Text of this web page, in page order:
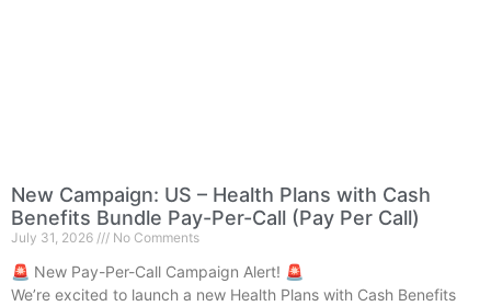
New Campaign: US – Health Plans with Cash
Benefits Bundle Pay-Per-Call (Pay Per Call)
July 31, 2026 No Comments
🚨 New Pay-Per-Call Campaign Alert! 🚨
We’re excited to launch a new Health Plans with Cash Benefits